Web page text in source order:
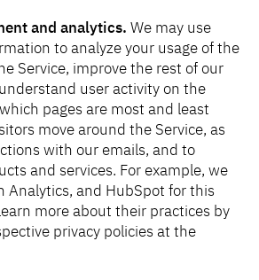
and analytics. We may use
to analyze your usage of the
Service, improve the rest of our
user activity on the
pages are most and least
move around the Service, as
with our emails, and to
and services. For example, we
Analytics, and HubSpot for this
more about their practices by
privacy policies at the